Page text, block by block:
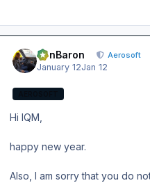
BenBaron Aerosoft
January 12Jan 12
Hi IQM,
happy new year.
Also, I am sorry that you do